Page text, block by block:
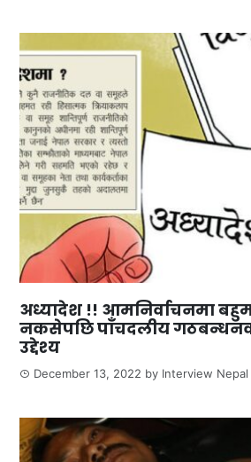
अध्यादेश !! आमनिर्वाचनमा
नकसेपछि पाँचदलीय
उद्देश्य
December 13, 2022 by Interview Nepal